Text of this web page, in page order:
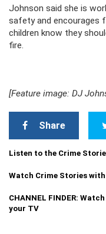
Johnson said she is
safety and encourages
children know they
fire.
[Feature image: DJ
Share
Listen to the Crime
Watch Crime Stories
CHANNEL FINDER:
your TV